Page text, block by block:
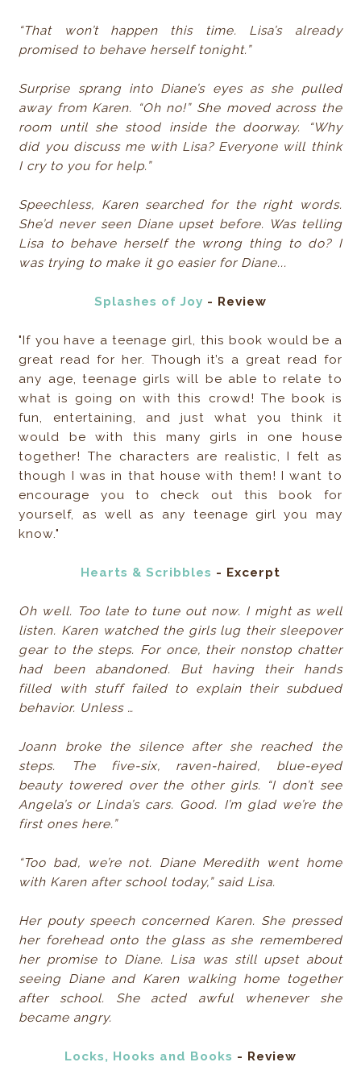
“That won’t happen this time. Lisa’s already
promised to behave herself tonight.”
Surprise sprang into Diane’s eyes as she pulled
away from Karen. “Oh no!” She moved across the
room until she stood inside the doorway. “Why
did you discuss me with Lisa? Everyone will think
I cry to you for help.”
Speechless, Karen searched for the right words.
She’d never seen Diane upset before. Was telling
Lisa to behave herself the wrong thing to do? I
was trying to make it go easier for Diane...
Splashes of Joy - Review
"If you have a teenage girl, this book would be a
great read for her. Though it’s a great read for
any age, teenage girls will be able to relate to
what is going on with this crowd! The book is
fun, entertaining, and just what you think it
would be with this many girls in one house
together! The characters are realistic, I felt as
though I was in that house with them! I want to
encourage you to check out this book for
yourself, as well as any teenage girl you may
know."
Hearts & Scribbles - Excerpt
Oh well. Too late to tune out now. I might as well
listen. Karen watched the girls lug their sleepover
gear to the steps. For once, their nonstop chatter
had been abandoned. But having their hands
filled with stuff failed to explain their subdued
behavior. Unless …
Joann broke the silence after she reached the
steps. The five-six, raven-haired, blue-eyed
beauty towered over the other girls. “I don’t see
Angela’s or Linda’s cars. Good. I’m glad we’re the
first ones here.”
“Too bad, we’re not. Diane Meredith went home
with Karen after school today,” said Lisa.
Her pouty speech concerned Karen. She pressed
her forehead onto the glass as she remembered
her promise to Diane. Lisa was still upset about
seeing Diane and Karen walking home together
after school. She acted awful whenever she
became angry.
Locks, Hooks and Books - Review